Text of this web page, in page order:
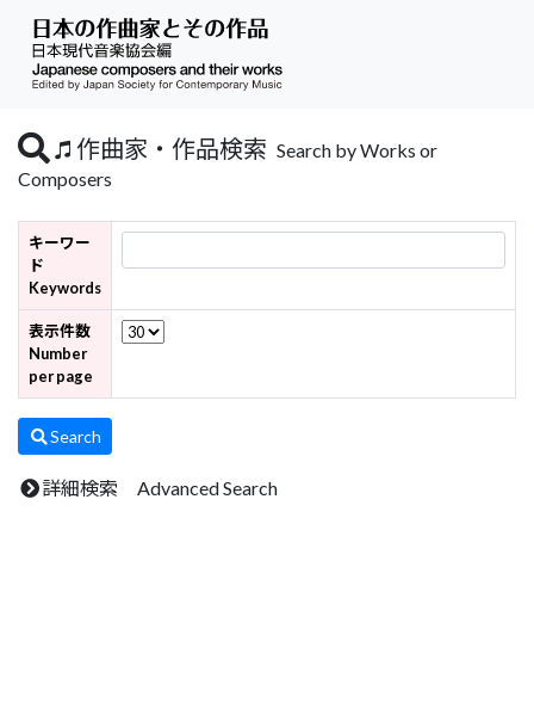
作曲家・作品検索 Search by Works or
Composers
キーワー
ド
Keywords
表示件数
Number
per page
Search
詳細検索 Advanced Search